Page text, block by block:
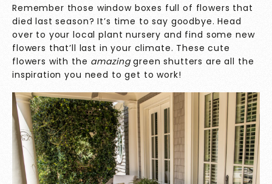
Remember those window boxes full of flowers that
died last season? It’s time to say goodbye. Head
over to your local plant nursery and find some new
flowers that’ll last in your climate. These cute
flowers with the amazinggreen shutters are all the
inspiration you need to get to work!